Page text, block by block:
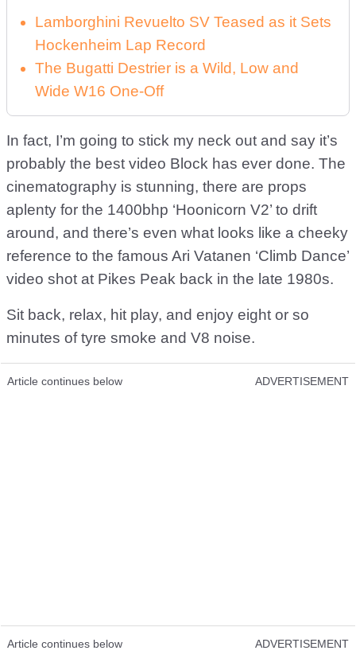
Lamborghini Revuelto SV Teased as it Sets
Hockenheim Lap Record
The Bugatti Destrier is a Wild, Low and
Wide W16 One-Off
In fact, I’m going to stick my neck out and say it’s
probably the best video Block has ever done. The
cinematography is stunning, there are props
aplenty for the 1400bhp ‘Hoonicorn V2’ to drift
around, and there’s even what looks like a cheeky
reference to the famous Ari Vatanen ‘Climb Dance’
video shot at Pikes Peak back in the late 1980s.
Sit back, relax, hit play, and enjoy eight or so
minutes of tyre smoke and V8 noise.
Article continues below ADVERTISEMENT
Article continues below ADVERTISEMENT